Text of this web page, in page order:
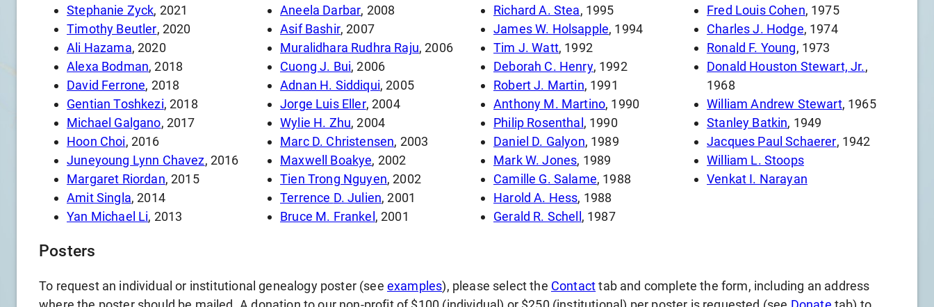
Stephanie Zyck, 2021
Timothy Beutler, 2020
Ali Hazama, 2020
Alexa Bodman, 2018
David Ferrone, 2018
Gentian Toshkezi, 2018
Michael Galgano, 2017
Hoon Choi, 2016
Juneyoung Lynn Chavez, 2016
Margaret Riordan, 2015
Amit Singla, 2014
Yan Michael Li, 2013
Aneela Darbar, 2008
Asif Bashir, 2007
Muralidhara Rudhra Raju, 2006
Cuong J. Bui, 2006
Adnan H. Siddiqui, 2005
Jorge Luis Eller, 2004
Wylie H. Zhu, 2004
Marc D. Christensen, 2003
Maxwell Boakye, 2002
Tien Trong Nguyen, 2002
Terrence D. Julien, 2001
Bruce M. Frankel , 2001
Richard A. Stea, 1995
James W. Holsapple, 1994
Tim J. Watt, 1992
Deborah C. Henry, 1992
Robert J. Martin, 1991
Anthony M. Martino, 1990
Philip Rosenthal , 1990
Daniel D. Galyon, 1989
Mark W. Jones, 1989
Camille G. Salame, 1988
Harold A. Hess, 1988
Gerald R. Schell , 1987
Fred Louis Cohen, 1975
Charles J. Hodge, 1974
Ronald F. Young, 1973
Donald Houston Stewart, Jr.,
1968
William Andrew Stewart, 1965
Stanley Batkin, 1949
Jacques Paul Schaerer, 1942
William L. Stoops
Venkat I. Narayan
Posters
To request an individual or institutional genealogy poster (see examples), please select the Contacttab and complete the form, including an address